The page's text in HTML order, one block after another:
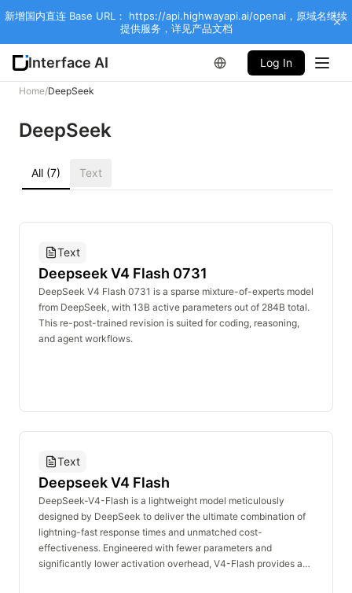
新增国内直连 Base URL： https://api.highwayapi.ai/openai，原域名继续
提供服务，详见产品文档
Interface AI Log In
Home/DeepSeek
DeepSeek
All (7) Text
Text
Deepseek V4 Flash 0731
DeepSeek V4 Flash 0731 is a sparse mixture-of-experts model
from DeepSeek, with 13B active parameters out of 284B total.
This re-post-trained revision is suited for coding, reasoning,
and agent workflows.
Text
Deepseek V4 Flash
DeepSeek-V4-Flash is a lightweight model meticulously
designed by DeepSeek to deliver the ultimate combination of
lightning-fast response times and unmatched cost-
effectiveness. Engineered with fewer parameters and
significantly lower activation overhead, V4-Flash provides an